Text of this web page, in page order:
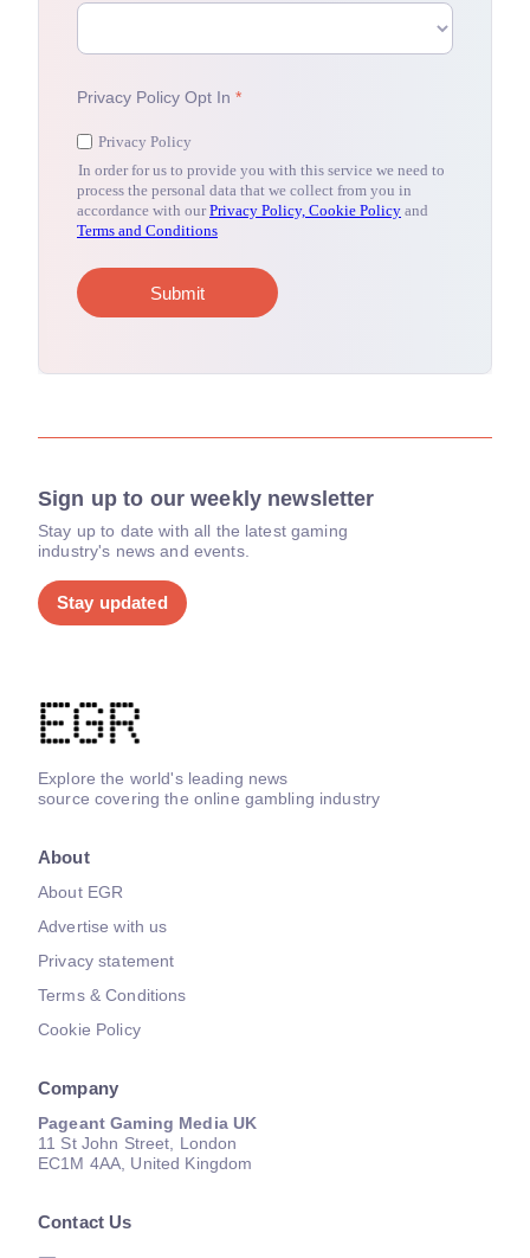
Sign up to our weekly newsletter
Stay up to date with all the latest gaming
industry's news and events.
Stay updated
Explore the world's leading news
source covering the online gambling industry
About
About EGR
Advertise with us
Privacy statement
Terms & Conditions
Cookie Policy
Company
Pageant Gaming Media UK
11 St John Street, London
EC1M 4AA, United Kingdom
Contact Us